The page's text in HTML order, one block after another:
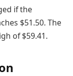
if the
$51.50. The
of $59.41.